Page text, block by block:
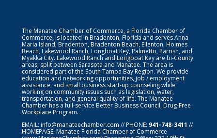
The Manatee Chamber of Commerce, a Florida Chamber of
Commerce, is located in Bradenton, Florida and serves Anna
Maria Island, Bradenton, Bradenton Beach, Ellenton, Holmes
Beach, Lakewood Ranch, Longboat Key, Palmetto, Parrish, and
Myakka City. Lakewood Ranch and Longboat Key are bi-County
areas, split between Sarasota and Manatee. The area is
considered part of the South Tampa Bay Region. We provide
education and networking opportunities, job / employment
assistance, and small business start-up counseling while
working on community issues such as legislation, water,
transportation, and general quality of life. The Manatee
Chamber has a full-service Better Business Council, Drug-Free
Workplace Program.
EMAIL: info@manateechamber.com // PHONE: 941-748-3411 //
HOMEPAGE: Manatee Florida Chamber of Commerce